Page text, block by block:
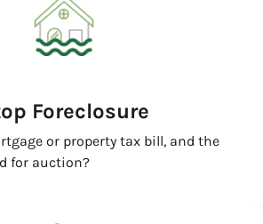
Foreclosure
or property tax bill, and the
for auction?